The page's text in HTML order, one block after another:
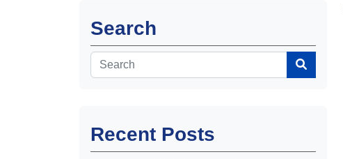
Search
Recent Posts